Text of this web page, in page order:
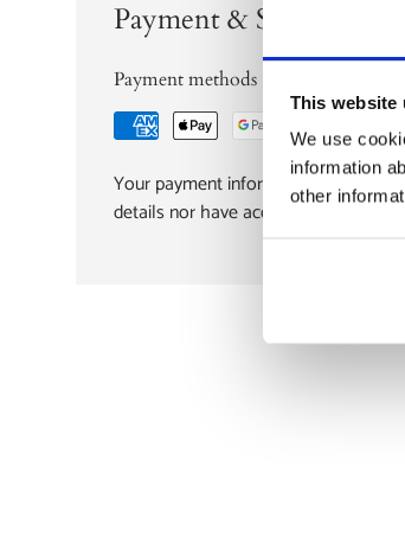
This website
We use
information
other
Payment & Security
Payment methods
Your payment information is
details nor have access to your